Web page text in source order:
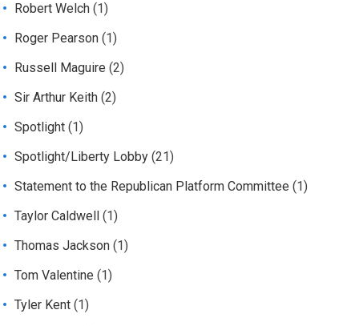
Robert Welch (1)
Roger Pearson (1)
Russell Maguire (2)
Sir Arthur Keith (2)
Spotlight (1)
Spotlight/Liberty Lobby (21)
Statement to the Republican Platform Committee (1)
Taylor Caldwell
(1)
Thomas Jackson (1)
Tom Valentine (1)
Tyler Kent (1)